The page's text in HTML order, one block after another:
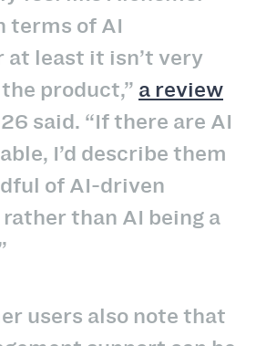
terms of AI
at least it isn’t very
product,” a review
said. “If there are AI
I’d describe them
of AI-driven
than AI being a
users also note that